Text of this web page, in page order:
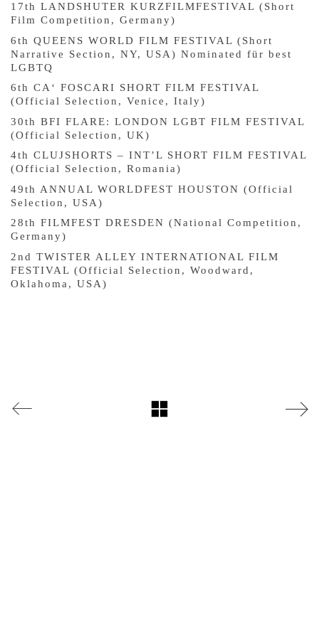
17th LANDSHUTER KURZFILMFESTIVAL (Short
Film Competition, Germany)
6th QUEENS WORLD FILM FESTIVAL (Short
Narrative Section, NY, USA) Nominated für best
LGBTQ
6th CA‘ FOSCARI SHORT FILM FESTIVAL
(Official Selection, Venice, Italy)
30th BFI FLARE: LONDON LGBT FILM FESTIVAL
(Official Selection, UK)
4th CLUJSHORTS – INT’L SHORT FILM FESTIVAL
(Official Selection, Romania)
49th ANNUAL WORLDFEST HOUSTON (Official
Selection, USA)
28th FILMFEST DRESDEN (National Competition,
Germany)
2nd TWISTER ALLEY INTERNATIONAL FILM
FESTIVAL (Official Selection, Woodward,
Oklahoma, USA)